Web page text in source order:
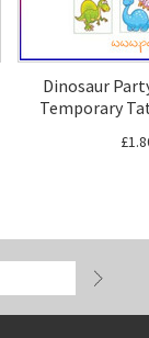
Dinosaur
Temporary